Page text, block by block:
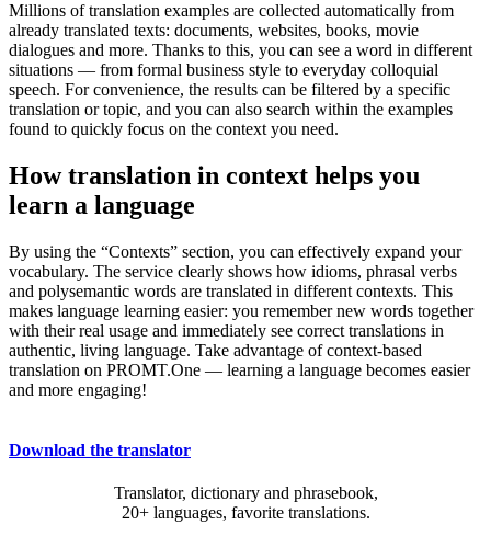
Millions of translation examples are collected automatically from
already translated texts: documents, websites, books, movie
dialogues and more. Thanks to this, you can see a word in different
situations — from formal business style to everyday colloquial
speech. For convenience, the results can be filtered by a specific
translation or topic, and you can also search within the examples
found to quickly focus on the context you need.
How translation in context helps you
learn a language
By using the “Contexts” section, you can effectively expand your
vocabulary. The service clearly shows how idioms, phrasal verbs
and polysemantic words are translated in different contexts. This
makes language learning easier: you remember new words together
with their real usage and immediately see correct translations in
authentic, living language. Take advantage of context-based
translation on PROMT.One — learning a language becomes easier
and more engaging!
Download the translator
Translator, dictionary and phrasebook,
20+ languages, favorite translations.